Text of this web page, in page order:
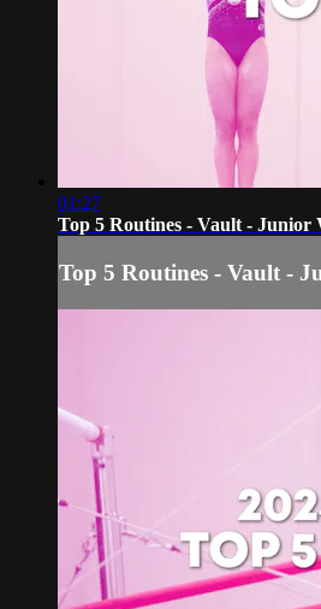
01:27
Top 5 Routines - Vault - Junior
Top 5 Routines - Vault -